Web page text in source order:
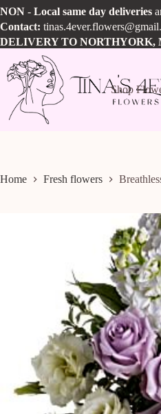
Skip
to
content
NON - Local same day deliveries
Contact:
DELIVERY TO NORTHYORK,
Shop
Home Fresh flowers